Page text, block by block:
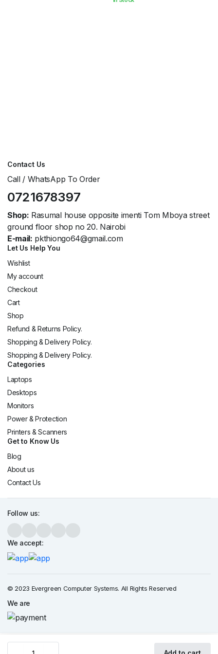
Contact Us
Call / WhatsApp To Order
0721678397
Shop: Rasumal house opposite imenti Tom Mboya street
ground floor shop no 20. Nairobi
E-mail: pkthiongo64@gmail.com
Let Us Help You
Wishlist
My account
Checkout
Cart
Shop
Refund & Returns Policy.
Shopping & Delivery Policy.
Shopping & Delivery Policy.
Categories
Laptops
Desktops
Monitors
Power & Protection
Printers & Scanners
Get to Know Us
Blog
About us
Contact Us
Follow us:
We accept:
© 2023 Evergreen Computer Systems. All Rights Reserved
We are